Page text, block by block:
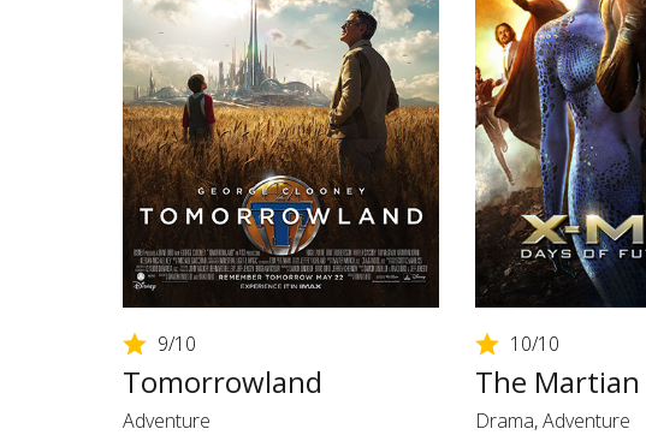
9/10
Tomorrowland
Adventure
10/10
The Martian
Drama,Adventure